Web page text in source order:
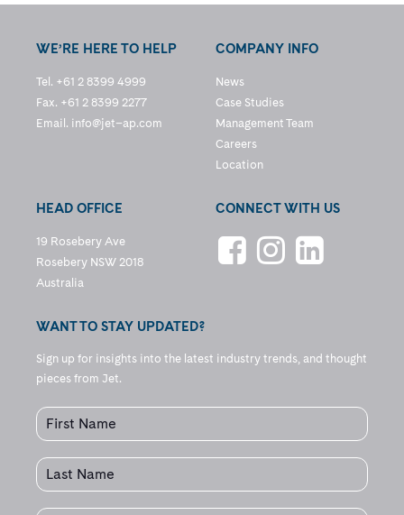
WE’RE HERE TO HELP
Tel. +61 2 8399 4999
Fax. +61 2 8399 2277
Email. info@jet–ap.com
COMPANY INFO
News
Case Studies
Management Team
Careers
Location
HEAD OFFICE
19 Rosebery Ave
Rosebery NSW 2018
Australia
CONNECT WITH US
WANT TO STAY UPDATED?
Sign up for insights into the latest industry trends, and thought
pieces from Jet.